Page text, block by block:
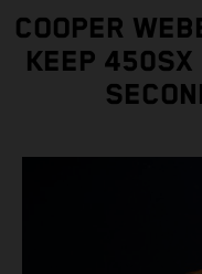
COOPER
KEEP 450SX